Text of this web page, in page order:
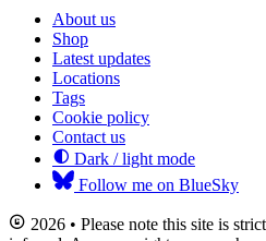
About us
Shop
Latest updates
Locations
Tags
Cookie policy
Contact us
Dark / light mode
Follow me on BlueSky
2026 • Please note this site is